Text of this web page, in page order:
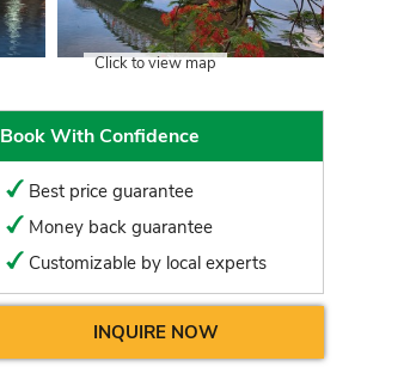
Click to view map
Book With Confidence
Best price guarantee
Money back guarantee
Customizable by local experts
INQUIRE NOW